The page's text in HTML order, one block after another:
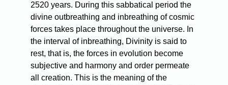
2520 years. During this sabbatical period the
divine outbreathing and inbreathing of cosmic
forces takes place throughout the universe. In
the interval of inbreathing, Divinity is said to
rest, that is, the forces in evolution become
subjective and harmony and order permeate
all creation. This is the meaning of the